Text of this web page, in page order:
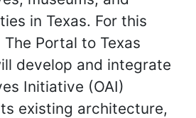
in Texas. For this
Portal to Texas
develop and integrate
Initiative (OAI)
existing architecture,